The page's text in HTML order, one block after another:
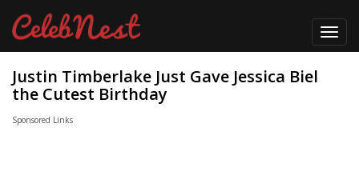
Justin Timberlake Just Gave Jessica Biel
the Cutest Birthday
Sponsored Links